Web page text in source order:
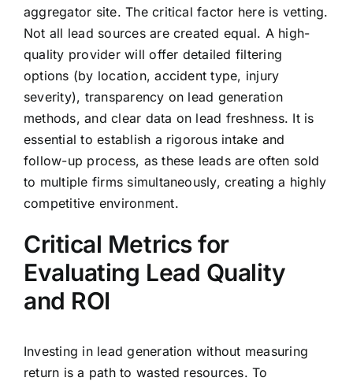
aggregator site. The critical factor here is vetting.
Not all lead sources are created equal. A high-
quality provider will offer detailed filtering
options (by location, accident type, injury
severity), transparency on lead generation
methods, and clear data on lead freshness. It is
essential to establish a rigorous intake and
follow-up process, as these leads are often sold
to multiple firms simultaneously, creating a highly
competitive environment.
Critical Metrics for
Evaluating Lead Quality
and ROI
Investing in lead generation without measuring
return is a path to wasted resources. To